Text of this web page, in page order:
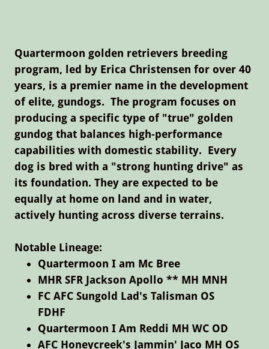
Quartermoon golden retrievers breeding
program, led by Erica Christensen for over 40
years, is a premier name in the development
of elite, gundogs. The program focuses on
producing a specific type of "true" golden
gundog that balances high-performance
capabilities with domestic stability. Every
dog is bred with a "strong hunting drive" as
its foundation. They are expected to be
equally at home on land and in water,
actively hunting across diverse terrains.
Notable Lineage:
Quartermoon I am Mc Bree
MHR SFR Jackson Apollo ** MH MNH
FC AFC Sungold Lad's Talisman OS
FDHF
Quartermoon I Am Reddi MH WC OD
​AFC Honeycreek's Jammin' Jaco MH OS